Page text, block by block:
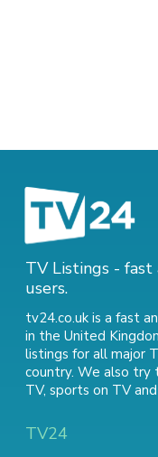
TV Listings - fast
users.
tv24.co.uk is a fast
in the United
listings for all major
country. We also try
TV, sports on TVand
TV24